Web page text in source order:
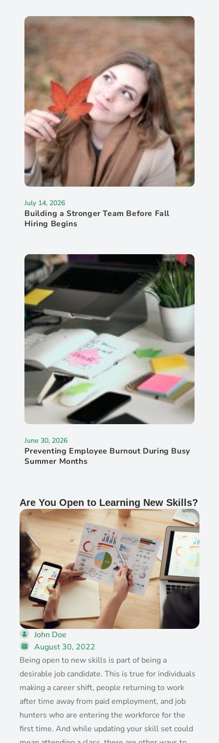
Are You Open to Learning New Skills?
John Doe
August 30, 2022
Being open to new skills is part of being a
desirable job candidate. This is true for individuals
making a career shift, people returning to work
after time away from paid employment, and job
hunters who are entering the workforce for the
first time. And while updating your skill set could
July 14, 2026
Building a Stronger Team Before Fall
Hiring Begins
June 30, 2026
Preventing Employee Burnout During Busy
Summer Months